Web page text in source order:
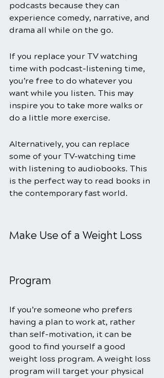
podcasts because they can
experience comedy, narrative, and
drama all while on the go.
If you replace your TV watching
time with podcast-listening time,
you’re free to do whatever you
want while you listen. This may
inspire you to take more walks or
do a little more exercise.
Alternatively, you can replace
some of your TV-watching time
with listening to audiobooks. This
is the perfect way to read books in
the contemporary fast world.
Make Use of a Weight Loss
Program
If you’re someone who prefers
having a plan to work at, rather
than self-motivation, it can be
good to find yourself a good
weight loss program. A weight loss
program will target your physical